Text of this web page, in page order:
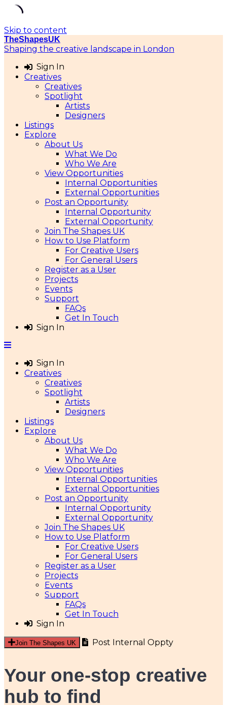
Skip to content
TheShapesUK
Shaping the creative landscape in London
Sign In
Creatives
Creatives
Spotlight
Artists
Designers
Listings
Explore
About Us
What We Do
Who We Are
View Opportunities
Internal Opportunities
External Opportunities
Post an Opportunity
Internal Opportunity
External Opportunity
Join The Shapes UK
How to Use Platform
For Creative Users
For General Users
Register as a User
Projects
Events
Support
FAQs
Get In Touch
Sign In
Sign In
Creatives
Creatives
Spotlight
Artists
Designers
Listings
Explore
About Us
What We Do
Who We Are
View Opportunities
Internal Opportunities
External Opportunities
Post an Opportunity
Internal Opportunity
External Opportunity
Join The Shapes UK
How to Use Platform
For Creative Users
For General Users
Register as a User
Projects
Events
Support
FAQs
Get In Touch
Sign In
Join The Shapes UK Post Internal Oppty
Your one-stop creative
hub to find